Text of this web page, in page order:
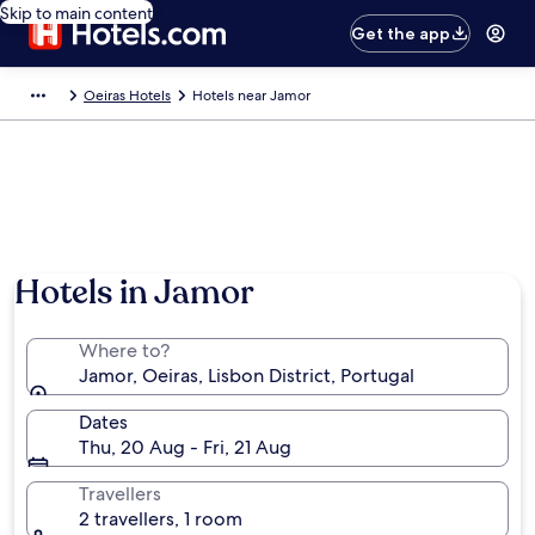
Skip to main content
Get the app
Oeiras Hotels Hotels near Jamor
Hotels in Jamor
Where to?
Jamor, Oeiras, Lisbon District, Portugal
Dates
Thu, 20 Aug - Fri, 21 Aug
Travellers
2 travellers, 1 room